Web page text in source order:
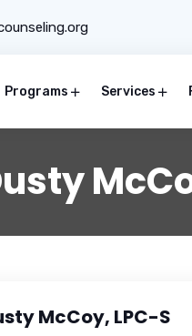
Programs Services
McCoy, LPC-S